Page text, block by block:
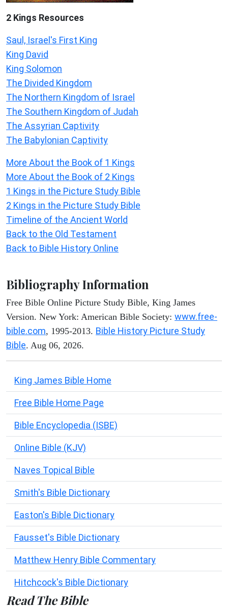
2 Kings Resources
Saul, Israel's First King
King David
King Solomon
The Divided Kingdom
The Northern Kingdom of Israel
The Southern Kingdom of Judah
The Assyrian Captivity
The Babylonian Captivity
More About the Book of 1 Kings
More About the Book of 2 Kings
1 Kings in the Picture Study Bible
2 Kings in the Picture Study Bible
Timeline of the Ancient World
Back to the Old Testament
Back to Bible History Online
Bibliography Information
Free Bible Online Picture Study Bible, King James
Version. New York: American Bible Society: www.free-
bible.com, 1995-2013. Bible History Picture Study
Bible. Aug 06, 2026.
King James Bible Home
Free Bible Home Page
Bible Encyclopedia (ISBE)
Online Bible (KJV)
Naves Topical Bible
Smith's Bible Dictionary
Easton's Bible Dictionary
Fausset's Bible Dictionary
Matthew Henry Bible Commentary
Hitchcock's Bible Dictionary
Read The Bible